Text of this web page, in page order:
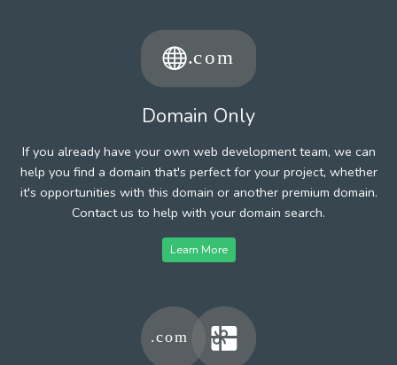
Domain Only
If you already have your own web development team, we can
help you find a domain that's perfect for your project, whether
it's opportunities with this domain or another premium domain.
Contact us to help with your domain search.
Learn More